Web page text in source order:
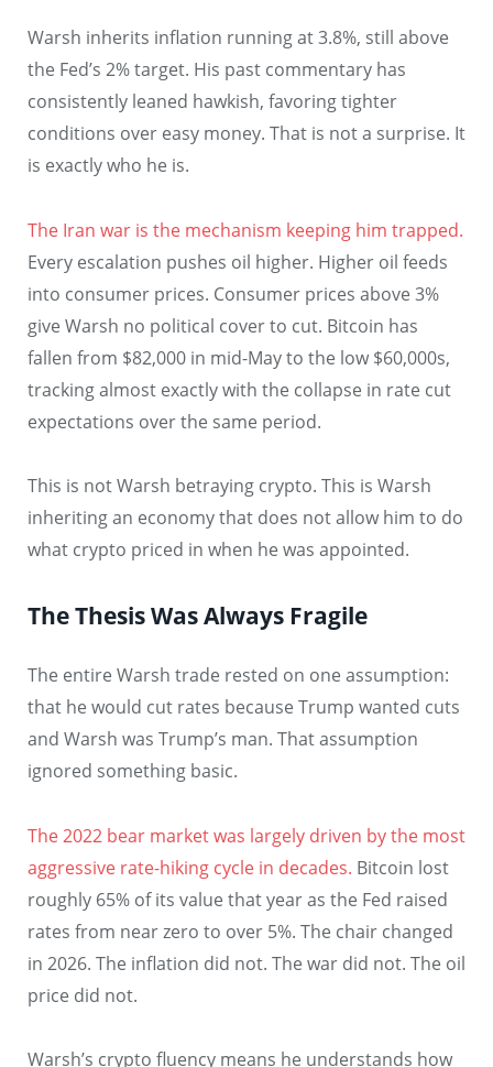
Warsh inherits inflation running at 3.8%, still above
the Fed’s 2% target. His past commentary has
consistently leaned hawkish, favoring tighter
conditions over easy money. That is not a surprise. It
is exactly who he is.
The Iran war is the mechanism keeping him trapped.
Every escalation pushes oil higher. Higher oil feeds
into consumer prices. Consumer prices above 3%
give Warsh no political cover to cut. Bitcoin has
fallen from $82,000 in mid-May to the low $60,000s,
tracking almost exactly with the collapse in rate cut
expectations over the same period.
This is not Warsh betraying crypto. This is Warsh
inheriting an economy that does not allow him to do
what crypto priced in when he was appointed.
The Thesis Was Always Fragile
The entire Warsh trade rested on one assumption:
that he would cut rates because Trump wanted cuts
and Warsh was Trump’s man. That assumption
ignored something basic.
The 2022 bear market was largely driven by the most
aggressive rate-hiking cycle in decades. Bitcoin lost
roughly 65% of its value that year as the Fed raised
rates from near zero to over 5%. The chair changed
in 2026. The inflation did not. The war did not. The oil
price did not.
Warsh’s crypto fluency means he understands how